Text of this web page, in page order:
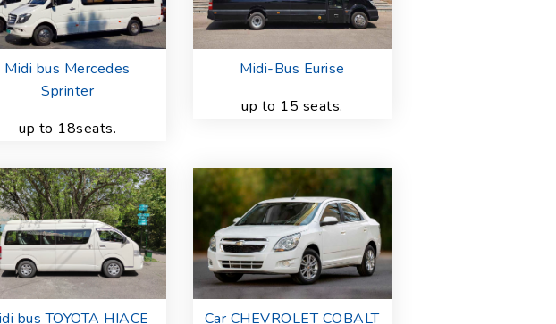
Midi bus Mercedes
Sprinter
up to 18seats.
Midi-Bus Eurise
up to 15 seats.
bus TOYOTA HIACE
Car CHEVROLET COBALT